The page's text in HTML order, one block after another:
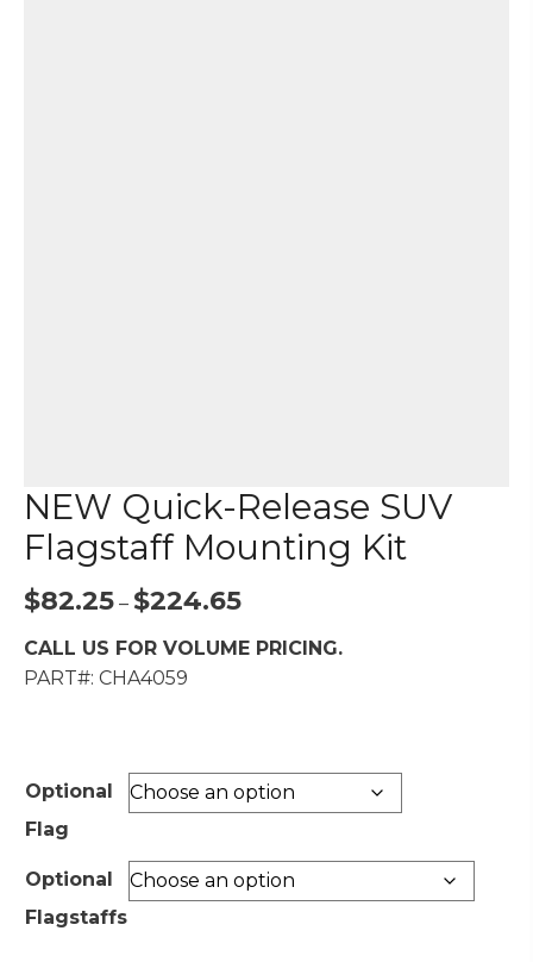
NEW Quick-Release SUV
Flagstaff Mounting Kit
$82.25 – $224.65
$82.25
CALL US FOR VOLUME PRICING.
PART#: CHA4059
Optional
Flag
Optional
Flagstaffs